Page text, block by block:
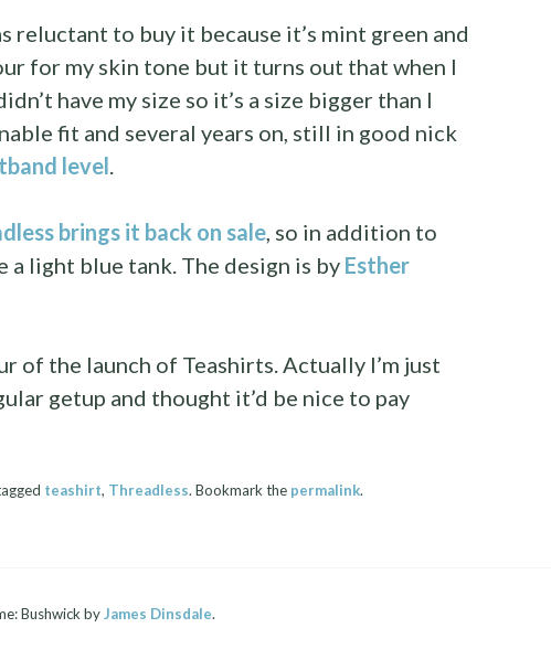
reluctant to buy it because it’s mint green and
for my skin tone but it turns out that when I
have my size so it’s a size bigger than I
fit and several years on, still in good nick
level.
brings it back on sale, so in addition to
a light blue tank. The design is by Esther
of the launch of Teashirts. Actually I’m just
getup and thought it’d be nice to pay
teashirt, Threadless. Bookmark the permalink.
Bushwick by James Dinsdale.